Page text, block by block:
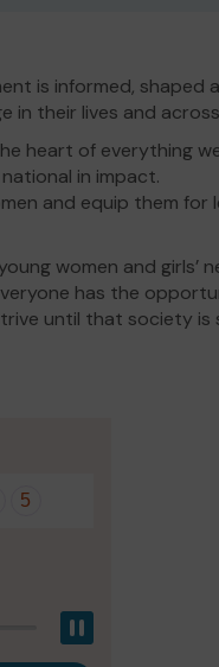
is informed,
in their lives and
heart of everything
in impact.
and equip them for
women and girls’
has the
until that society is
5